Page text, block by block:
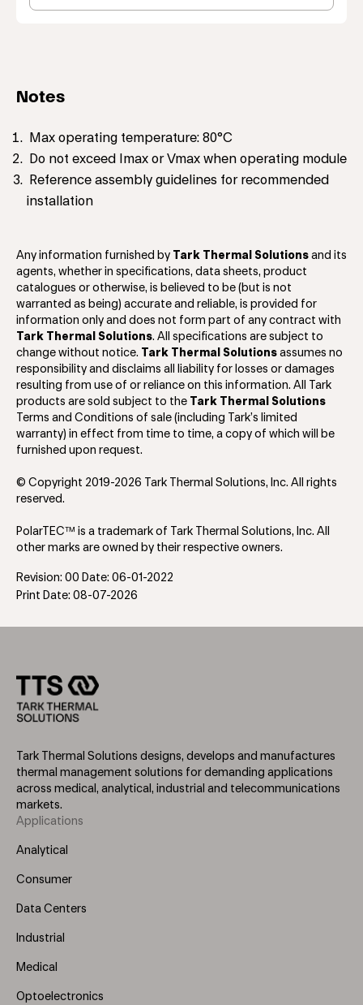
Notes
Max operating temperature: 80°C
Do not exceed Imax or Vmax when operating module
Reference assembly guidelines for recommended
installation
Any information furnished by Tark Thermal Solutions and its
agents, whether in specifications, data sheets, product
catalogues or otherwise, is believed to be (but is not
warranted as being) accurate and reliable, is provided for
information only and does not form part of any contract with
Tark Thermal Solutions. All specifications are subject to
change without notice.
Tark Thermal Solutions assumes no
responsibility and disclaims all liability for losses or damages
resulting from use of or reliance on this information. All Tark
products are sold subject to the
Tark Thermal Solutions
Terms and Conditions of sale (including Tark’s limited
warranty) in effect from time to time, a copy of which will be
furnished upon request.
© Copyright 2019-2026 Tark Thermal Solutions, Inc. All rights
reserved.
PolarTEC™ is a trademark of Tark Thermal Solutions, Inc. All
other marks are owned by their respective owners.
Revision: 00 Date: 06-01-2022
Print Date: 08-07-2026
Tark Thermal Solutions designs, develops and manufactures
thermal management solutions for demanding applications
across medical, analytical, industrial and telecommunications
markets.
Footer
Menu
Applications
Analytical
Consumer
Data Centers
Industrial
Medical
Optoelectronics